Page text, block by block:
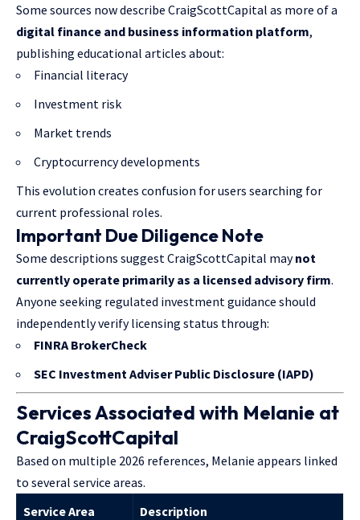
Some sources now describe CraigScottCapital as more of a
digital finance and business information platform,
publishing educational articles about:
Financial literacy
Investment risk
Market trends
Cryptocurrency developments
This evolution creates confusion for users searching for
current professional roles.
Important Due Diligence Note
Some descriptions suggest CraigScottCapital maynot
currently operate primarily as a licensed advisory firm.
Anyone seeking regulated investment guidance should
independently verify licensing status through:
FINRA BrokerCheck
SEC Investment Adviser Public Disclosure (IAPD)
Services Associated with Melanie at
CraigScottCapital
Based on multiple 2026 references, Melanie appears linked
to several service areas.
Service Area
Description